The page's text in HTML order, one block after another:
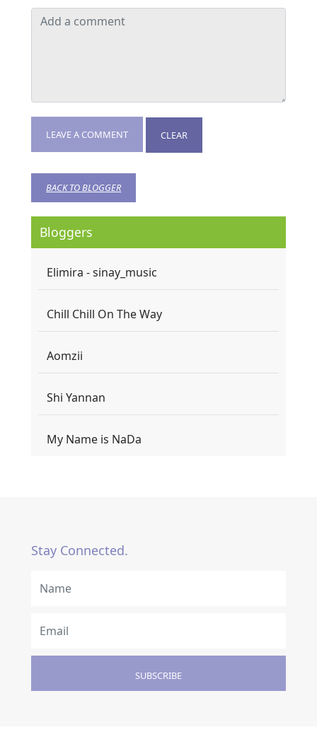
LEAVE A COMMENT CLEAR
BACK TO BLOGGER
Bloggers
Elimira - sinay_music
Chill Chill On The Way
Aomzii
Shi Yannan
My Name is NaDa
Stay Connected.
SUBSCRIBE